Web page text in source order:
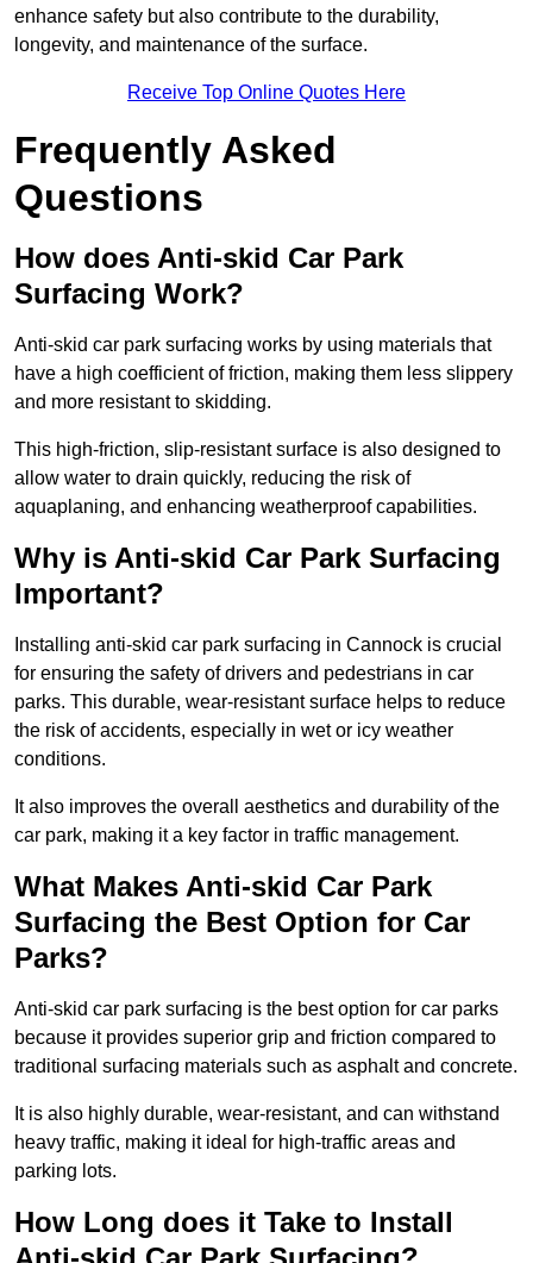
enhance safety but also contribute to the durability,
longevity, and maintenance of the surface.
Receive Top Online Quotes Here
Frequently Asked
Questions
How does Anti-skid Car Park
Surfacing Work?
Anti-skid car park surfacing works by using materials that
have a high coefficient of friction, making them less slippery
and more resistant to skidding.
This high-friction, slip-resistant surface is also designed to
allow water to drain quickly, reducing the risk of
aquaplaning, and enhancing weatherproof capabilities.
Why is Anti-skid Car Park Surfacing
Important?
Installing anti-skid car park surfacing in Cannock is crucial
for ensuring the safety of drivers and pedestrians in car
parks. This durable, wear-resistant surface helps to reduce
the risk of accidents, especially in wet or icy weather
conditions.
It also improves the overall aesthetics and durability of the
car park, making it a key factor in traffic management.
What Makes Anti-skid Car Park
Surfacing the Best Option for Car
Parks?
Anti-skid car park surfacing is the best option for car parks
because it provides superior grip and friction compared to
traditional surfacing materials such as asphalt and concrete.
It is also highly durable, wear-resistant, and can withstand
heavy traffic, making it ideal for high-traffic areas and
parking lots.
How Long does it Take to Install